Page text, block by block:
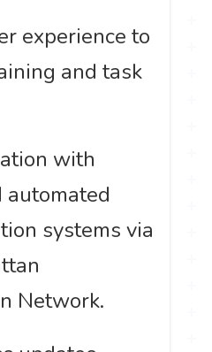
experience to
and task
with
automated
systems via
Network.